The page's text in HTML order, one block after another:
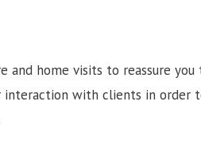
home visits to reassure you
interaction with clients in order